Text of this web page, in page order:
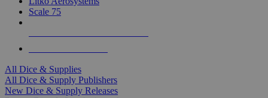
Scale 75
All Dice & Supplies
All Dice & Supply Publishers
New Dice & Supply Releases